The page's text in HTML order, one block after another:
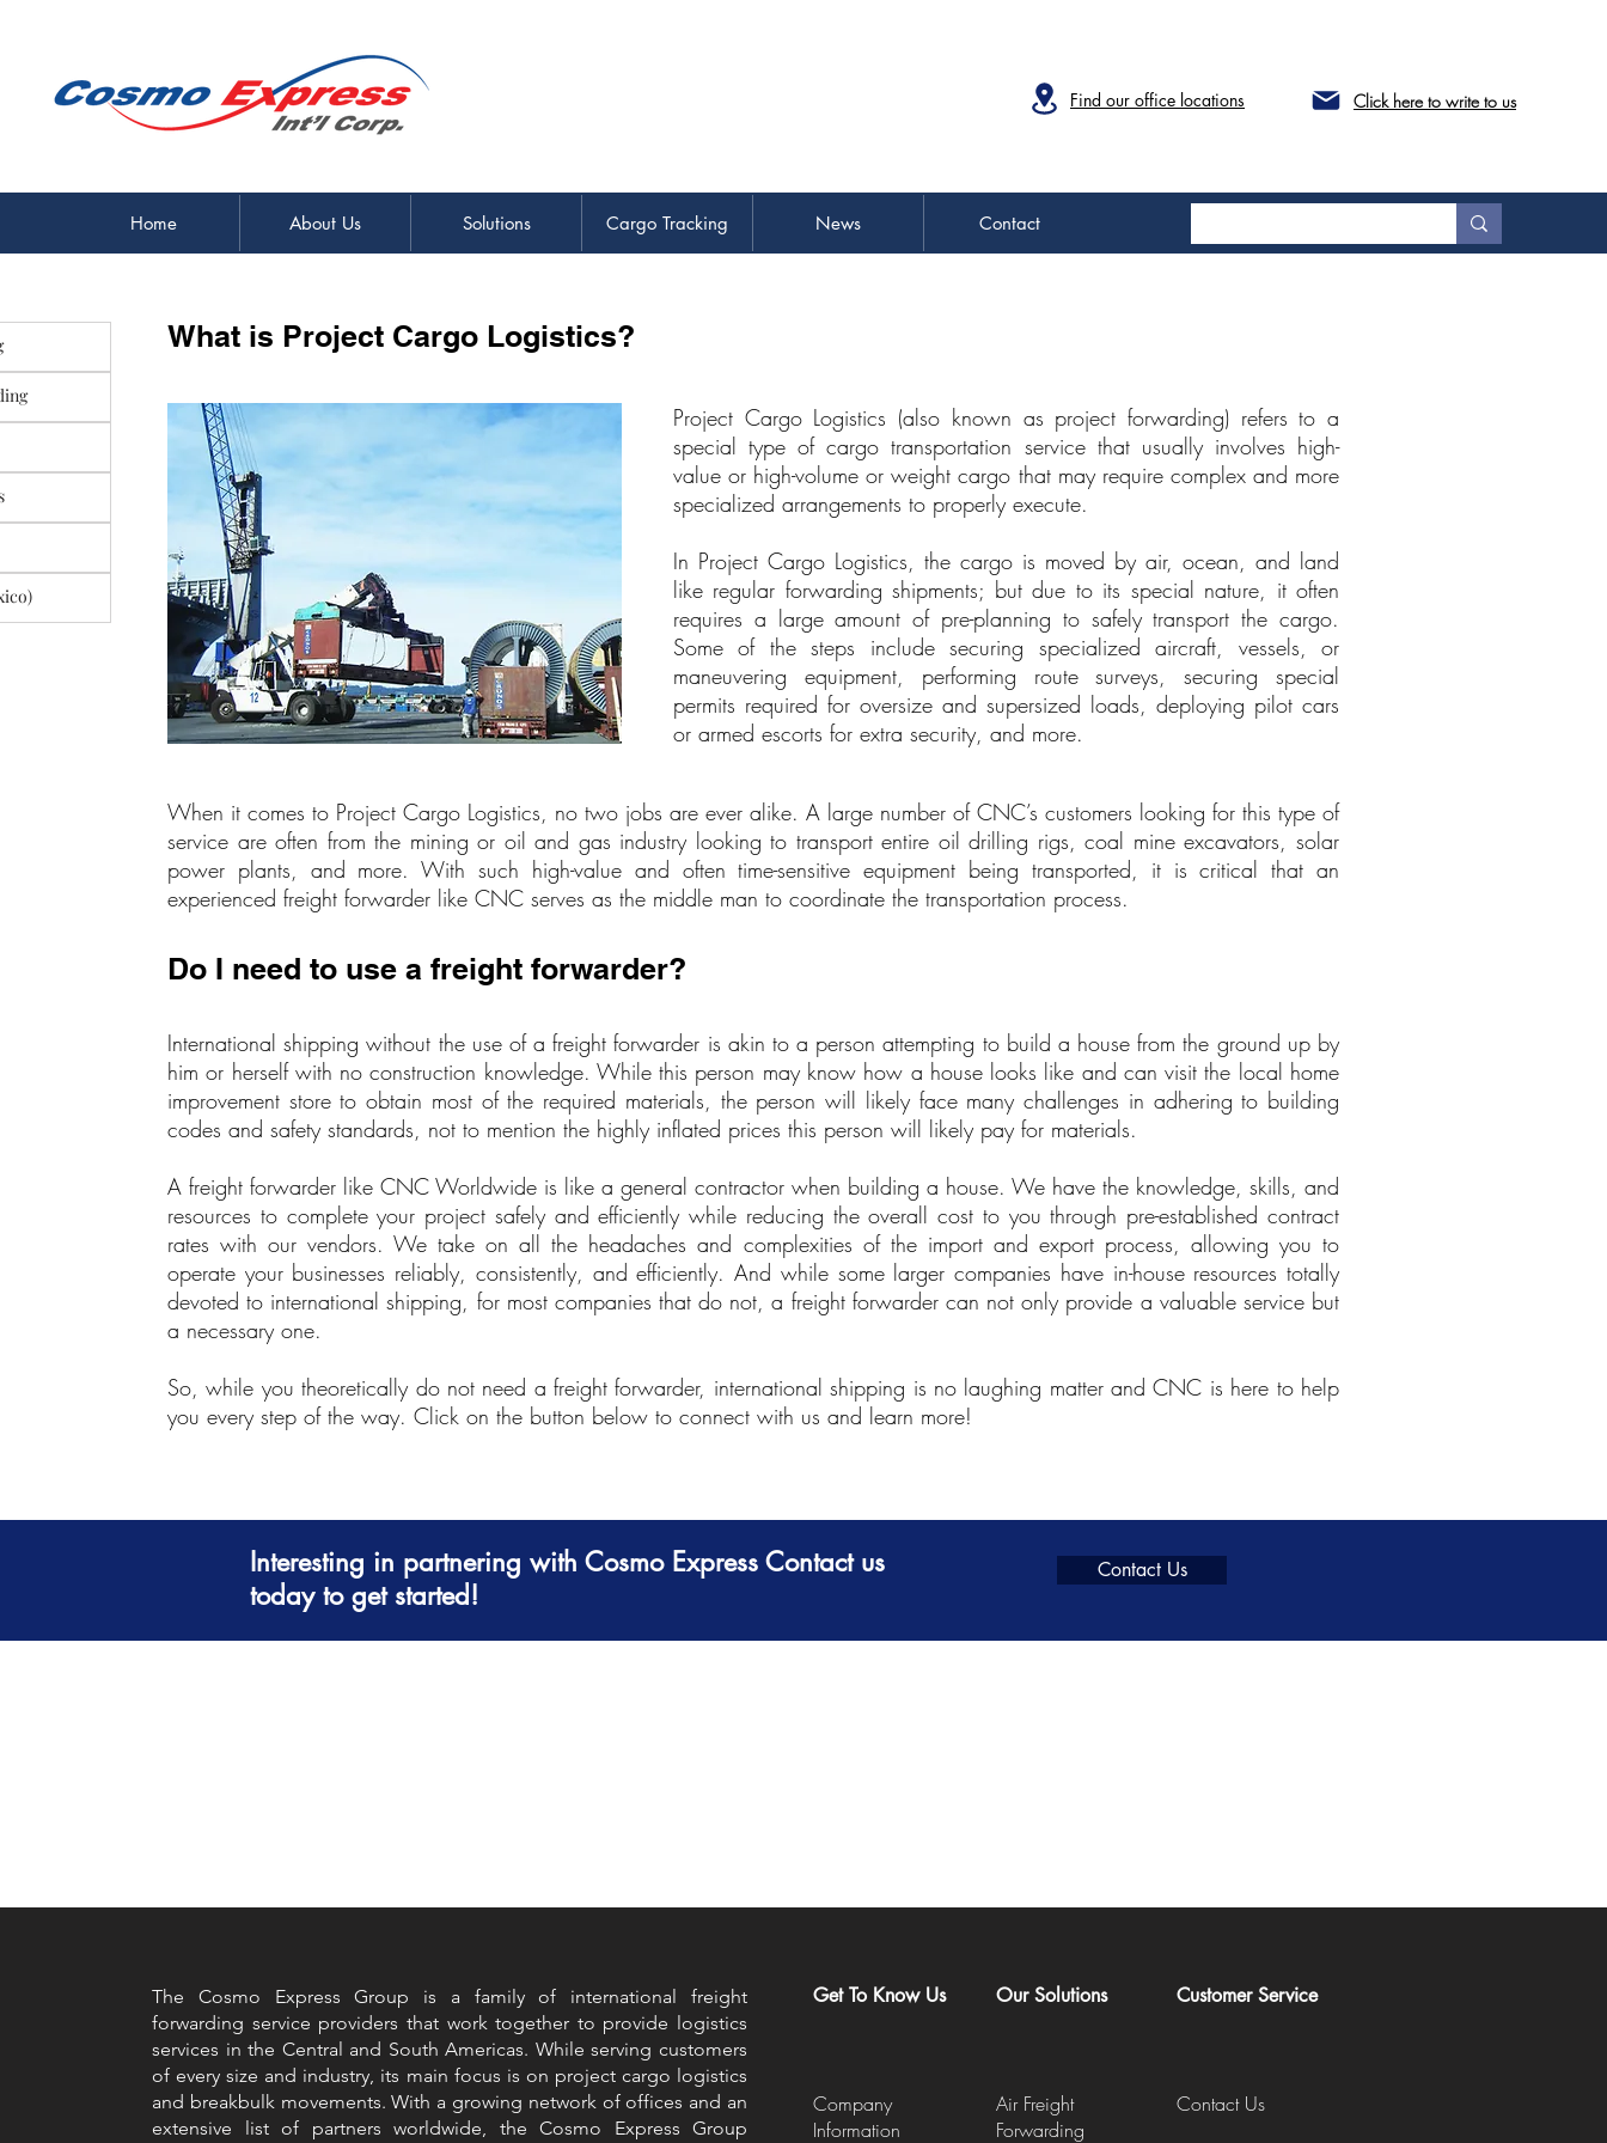
Find our office locations Click here to write to us
Home About Us Solutions Cargo Tracking News Contact
What is Project Cargo Logistics?
Project Cargo Logistics (also known as project forwarding) refers to a
special type of cargo transportation service that usually involves high-
value or high-volume or weight cargo that may require complex and more
specialized arrangements to properly execute.
In Project Cargo Logistics, the cargo is moved by air, ocean, and land
like regular forwarding shipments; but due to its special nature, it often
requires a large amount of pre-planning to safely transport the cargo.
Some of the steps include securing specialized aircraft, vessels, or
maneuvering equipment, performing route surveys, securing special
permits required for oversize and supersized loads, deploying pilot cars
or armed escorts for extra security, and more.
When it comes to Project Cargo Logistics, no two jobs are ever alike. A large number of CNC’s customers looking for this type of
service are often from the mining or oil and gas industry looking to transport entire oil drilling rigs, coal mine excavators, solar
power plants, and more. With such high-value and often time-sensitive equipment being transported, it is critical that an
experienced freight forwarder like CNC serves as the middle man to coordinate the transportation process.
Do I need to use a freight forwarder?
International shipping without the use of a freight forwarder is akin to a person attempting to build a house from the ground up by
him or herself with no construction knowledge. While this person may know how a house looks like and can visit the local home
improvement store to obtain most of the required materials, the person will likely face many challenges in adhering to building
codes and safety standards, not to mention the highly inflated prices this person will likely pay for materials.
A freight forwarder like CNC Worldwide is like a general contractor when building a house. We have the knowledge, skills, and
resources to complete your project safely and efficiently while reducing the overall cost to you through pre-established contract
rates with our vendors. We take on all the headaches and complexities of the import and export process, allowing you to
operate your businesses reliably, consistently, and efficiently. And while some larger companies have in-house resources totally
devoted to international shipping, for most companies that do not, a freight forwarder can not only provide a valuable service but
a necessary one.
So, while you theoretically do not need a freight forwarder, international shipping is no laughing matter and CNC is here to help
you every step of the way. Click on the button below to connect with us and learn more!
Interesting in partnering with Cosmo Express Contact us
today to get started!
Contact Us
The Cosmo Express Group is a family of international freight
forwarding service providers that work together to provide logistics
services in the Central and South Americas. While serving customers
of every size and industry, its main focus is on project cargo logistics
and breakbulk movements. With a growing network of offices and an
extensive list of partners worldwide, the Cosmo Express Group
Get To Know Us Our Solutions Customer Service
Company
Information
Air Freight
Forwarding
Contact Us